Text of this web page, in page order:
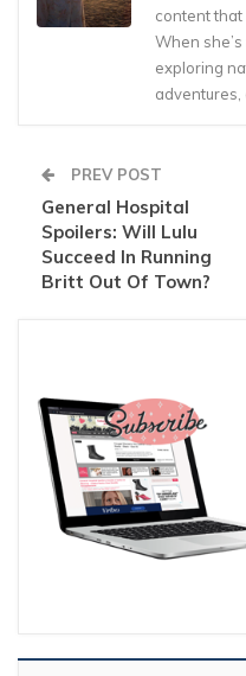
content that
When
exploring
adventures,
PREV POST
General Hospital
Spoilers: Will Lulu
Succeed In Running
Britt Out Of Town?